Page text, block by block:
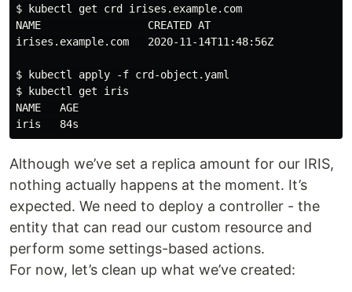
$ kubectl get crd irises.example.com
NAME                 CREATED AT
irises.example.com   2020-11-14T11:48:56Z
$ kubectl apply -f crd-object.yaml
$ kubectl get iris
NAME   AGE
Although we’ve set a replica amount for our IRIS,
nothing actually happens at the moment. It’s
expected. We need to deploy a controller - the
entity that can read our custom resource and
perform some settings-based actions.
For now, let’s clean up what we’ve created: